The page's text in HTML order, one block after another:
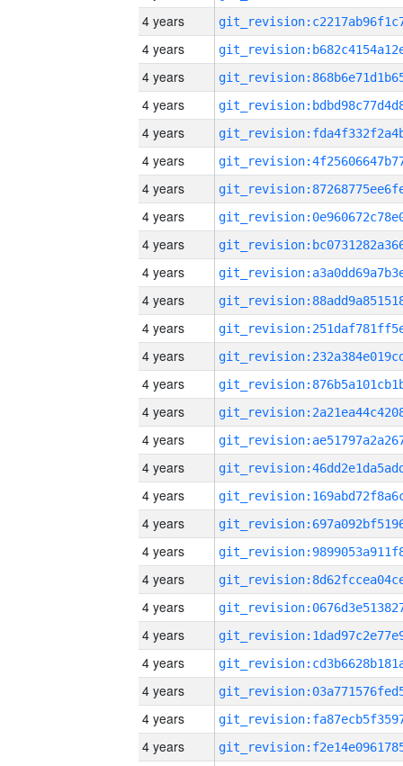
4 years
4 years
4 years
4 years
4 years
4 years
4 years
4 years
4 years
4 years
4 years
4 years
4 years
4 years
4 years
4 years
4 years
4 years
4 years
4 years
4 years
4 years
4 years
4 years
4 years
4 years
4 years